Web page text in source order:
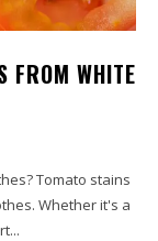
FROM WHITE
Tomato stains
Whether it's a